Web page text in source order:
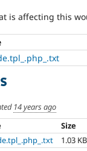
is affecting this
14 years ago
Size
1.03 KB